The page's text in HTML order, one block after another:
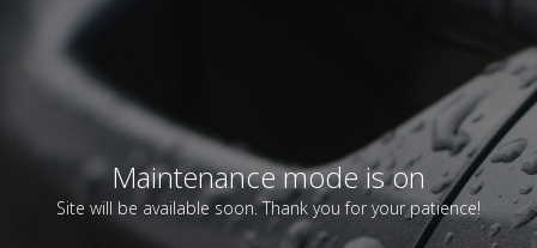
Maintenance mode is on
Site will be available soon. Thank you for your patience!